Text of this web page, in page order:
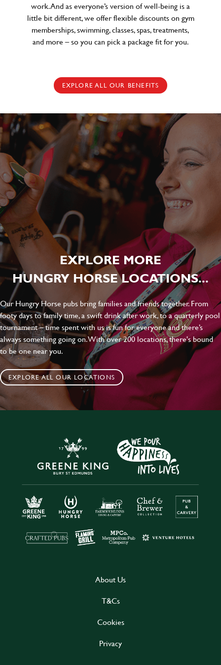
work. And as everyone’s version of well-being is a
little bit different, we offer flexible discounts on gym
memberships, swimming, classes, spas, treatments,
and more – so you can pick a package fit for you.
EXPLORE ALL OUR BENEFITS
EXPLORE MORE
HUNGRY HORSE LOCATIONS...
Our Hungry Horse pubs bring families and friends together. From
footy days to family time, a swift drink after work, to a quarterly pool
tournament – time spent with us is fun for everyone and there’s
always something going on. With over 200 locations, there's bound
to be one near you.
EXPLORE ALL OUR LOCATIONS
About Us
T&Cs
Cookies
Privacy